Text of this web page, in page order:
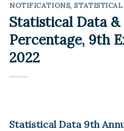
NOTIFICATIONS,
Statistical Data
Percentage, 9th
2022
Statistical Data 9th